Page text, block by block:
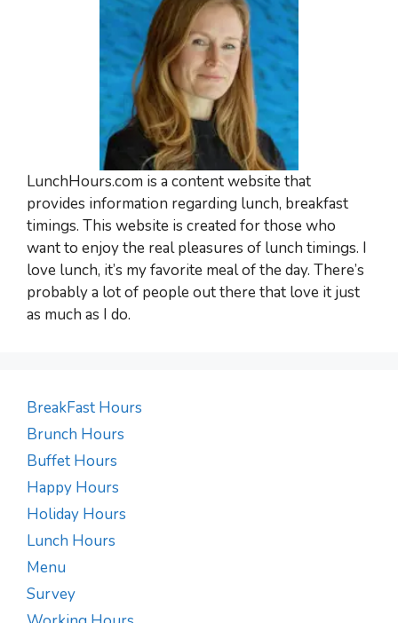
LunchHours.com is a content website that
provides information regarding lunch, breakfast
timings. This website is created for those who
want to enjoy the real pleasures of lunch timings. I
love lunch, it’s my favorite meal of the day. There’s
probably a lot of people out there that love it just
as much as I do.
BreakFast Hours
Brunch Hours
Buffet Hours
Happy Hours
Holiday Hours
Lunch Hours
Menu
Survey